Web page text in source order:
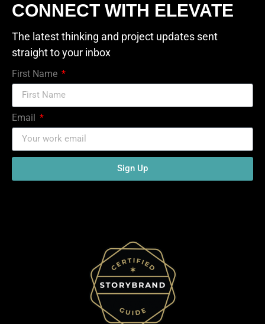
CONNECT WITH ELEVATE
The latest thinking and project updates sent
straight to your inbox
First Name
Email
Sign Up